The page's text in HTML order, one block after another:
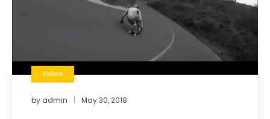
Videos
by admin May 30, 2018